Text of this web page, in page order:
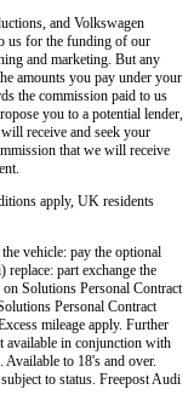
and Volkswagen
us for the funding of our
and marketing. But any
amounts you pay under your
the commission paid to us
you to a potential lender,
receive and seek your
that we will receive
apply, UK residents
vehicle: pay the optional
part exchange the
Solutions Personal Contract
Personal Contract
mileage apply. Further
available in conjunction with
to 18's and over.
to status. Freepost Audi